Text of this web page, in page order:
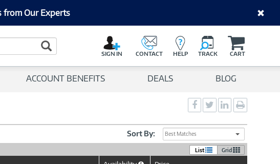
from Our Experts
Search Button
SIGN IN CONTACT HELP TRACK CART
ACCOUNT BENEFITS DEALS BLOG
Social
Sharing
-
Social
Sharing
-
Twitter
Social
Sharing
-
LinkedIn
page
Sort By: Best Matches
List Grid